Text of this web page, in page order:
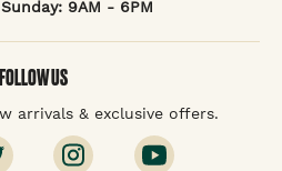
9AM - 6PM
FOLLOW US
arrivals & exclusive offers.